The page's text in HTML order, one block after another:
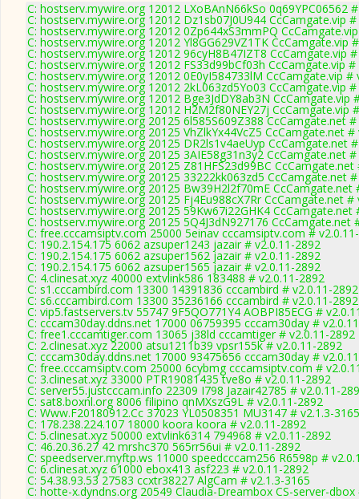
C: hostserv.mywire.org 12012 LXoBAnN66kSo 0q69YPC06562
C: hostserv.mywire.org 12012 Dz1sb07J0U944 CcCamgate.vip
C: hostserv.mywire.org 12012 0Zp644xS3mmPQ
C: hostserv.mywire.org 12012 Yl8GG629VZ1TK CcCamgate.vip
C: hostserv.mywire.org 12012 96cyH8B47IZT8 CcCamgate.vip
C: hostserv.mywire.org 12012 FS33d99bCf03h CcCamgate.vip #
C: hostserv.mywire.org 12012 0E0yI584733lM CcCamgate.vip #
C: hostserv.mywire.org 12012 2kL063zd5Yo03 CcCamgate.vip
C: hostserv.mywire.org 12012 Bge3JdDY8ab3N CcCamgate.vip
C: hostserv.mywire.org 12012 H2M2f80NEY27j CcCamgate.vip
C: hostserv.mywire.org 20125 6l585S609Z388 CcCamgate.net
C: hostserv.mywire.org 20125 VhZlkYx44VcZ5 CcCamgate.net #
C: hostserv.mywire.org 20125 DR2ls1v4aeUyp CcCamgate.net
C: hostserv.mywire.org 20125 3AIE58g31n3y2 CcCamgate.net
C: hostserv.mywire.org 20125 Z81HFS23d99BC CcCamgate.net
C: hostserv.mywire.org 20125 33222kk063zd5 CcCamgate.net
C: hostserv.mywire.org 20125 Bw39H2l2f70mE CcCamgate.net
C: hostserv.mywire.org 20125 Fj4Eu988cX7Rr CcCamgate.net #
C: hostserv.mywire.org 20125 59Kw67i22GHK4 CcCamgate.net
C: hostserv.mywire.org 20125 5Q4J3dN927176 CcCamgate.net
C: free.cccamsiptv.com 25000 5einav cccamsiptv.com #
C: 190.2.154.175 6062 azsuper1243 jazair # v2.0.11-2892
C: 190.2.154.175 6062 azsuper1562 jazair # v2.0.11-2892
C: 190.2.154.175 6062 azsuper1565 jazair # v2.0.11-2892
C: 4.clinesat.xyz 40000 extvlink586 183488 # v2.0.11-2892
C: s1.cccambird.com 13300 14391836 cccambird # v2.0.11-2892
C: s6.cccambird.com 13300 35236166 cccambird # v2.0.11-2892
C: vip5.fastservers.tv 55747 9F5QO771Y4 AOBPI85ECG #
C: cccam30day.ddns.net 17000 06759395 cccam30day #
C: free1.cccamtiger.com 13065 j38ld cccamtiger # v2.0.11-2892
C: 2.clinesat.xyz 22000 atsu1211b39 vpsr155k # v2.0.11-2892
C: cccam30day.ddns.net 17000 93475656 cccam30day #
C: free.cccamsiptv.com 25000 6cybmg cccamsiptv.com #
C: 3.clinesat.xyz 33000 PTR19081435 tve8o # v2.0.11-2892
C: server55.justcccam.info 22309 I798 Jazair42785 # v2.0.11-
C: sat8.boxnl.org 8006 filipino qnMXszG9L # v2.0.11-2892
C: Www.F20180912.Cc 37023 YL0508351 MU3147 # v2.1.3-3165
C: 178.238.224.107 18000 koora koora # v2.0.11-2892
C: 5.clinesat.xyz 50000 extvlink6314 794968 # v2.0.11-2892
C: 46.20.36.27 42 mrshc370 565rr56ui # v2.0.11-2892
C: speedserver.myftp.ws 11000 speedcccam256 R6598p #
C: 6.clinesat.xyz 61000 ebox413 asf223 # v2.0.11-2892
C: 54.38.93.53 27583 ccxtr38227 AlgCam # v2.1.3-3165
C: hotte-x.dyndns.org 20549 Claudia-Dreambox CS-server-dbox